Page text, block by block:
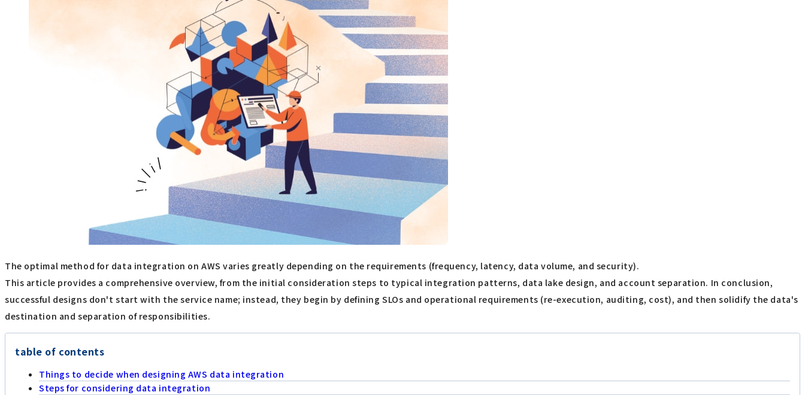
The optimal method for data integration on AWS varies greatly depending on the requirements (frequency, latency, data volume, and security).
This article provides a comprehensive overview, from the initial consideration steps to typical integration patterns, data lake design, and account separation. In conclusion,
successful designs don't start with the service name; instead, they begin by defining SLOs and operational requirements (re-execution, auditing, cost), and then solidify the data's
destination and separation of responsibilities.
table of contents
Things to decide when designing AWS data integration
Steps for considering data integration